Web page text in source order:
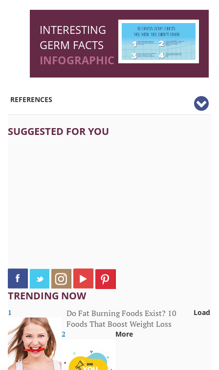
INTERESTING
GERM FACTS
INFOGRAPHIC
REFERENCES
SUGGESTED FOR YOU
TRENDING NOW
1
Do Fat Burning Foods Exist? 10
Foods That Boost Weight Loss
2
Load
More